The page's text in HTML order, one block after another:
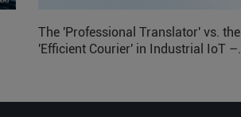
The 'Professional Translator' vs. the
'Efficient Courier' in Industrial IoT –